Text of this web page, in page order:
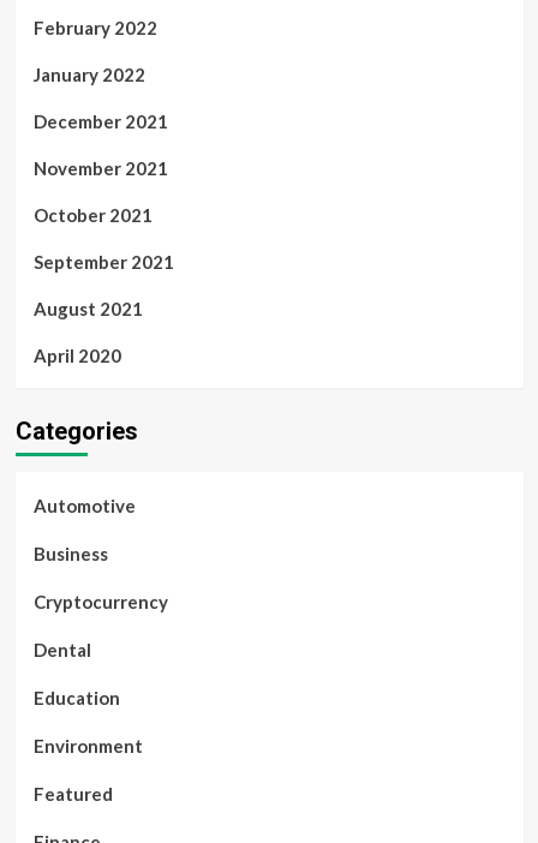
February 2022
January 2022
December 2021
November 2021
October 2021
September 2021
August 2021
April 2020
Categories
Automotive
Business
Cryptocurrency
Dental
Education
Environment
Featured